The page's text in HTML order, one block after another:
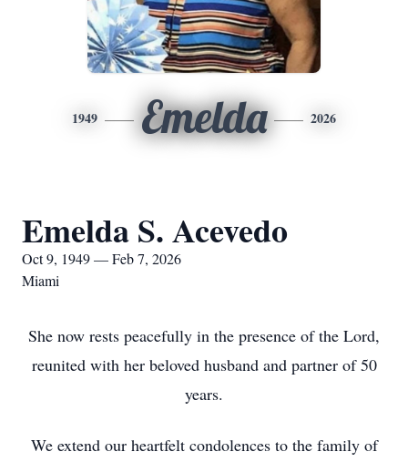
1949 Emelda 2026
Emelda S. Acevedo
Oct 9, 1949 — Feb 7, 2026
Miami
She now rests peacefully in the presence of the Lord,
reunited with her beloved husband and partner of 50
years.
We extend our heartfelt condolences to the family of